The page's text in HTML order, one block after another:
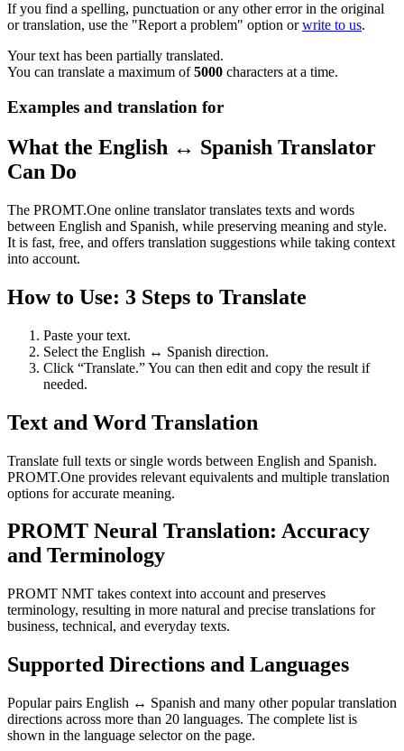
If you find a spelling, punctuation or any other error in the original
or translation, use the "Report a problem" option orwrite to us.
Your text has been partially translated.
You can translate a maximum of5000 characters at a time.
Examples and translation for
What the English ↔ Spanish Translator
Can Do
The PROMT.One online translator translates texts and words
between English and Spanish, while preserving meaning and style.
It is fast, free, and offers translation suggestions while taking context
into account.
How to Use: 3 Steps to Translate
Paste your text.
Select the English ↔ Spanish direction.
Click “Translate.” You can then edit and copy the result if
needed.
Text and Word Translation
Translate full texts or single words between English and Spanish.
PROMT.One provides relevant equivalents and multiple translation
options for accurate meaning.
PROMT Neural Translation: Accuracy
and Terminology
PROMT NMT takes context into account and preserves
terminology, resulting in more natural and precise translations for
business, technical, and everyday texts.
Supported Directions and Languages
Popular pairs English ↔ Spanish and many other popular translation
directions across more than 20 languages. The complete list is
shown in the language selector on the page.